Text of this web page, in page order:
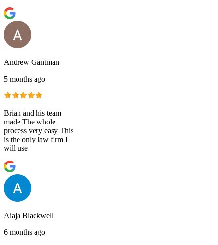
Andrew Gantman
5 months ago
Brian and his team
made The whole
process very easy This
is the only law firm I
will use
Aiaja Blackwell
6 months ago